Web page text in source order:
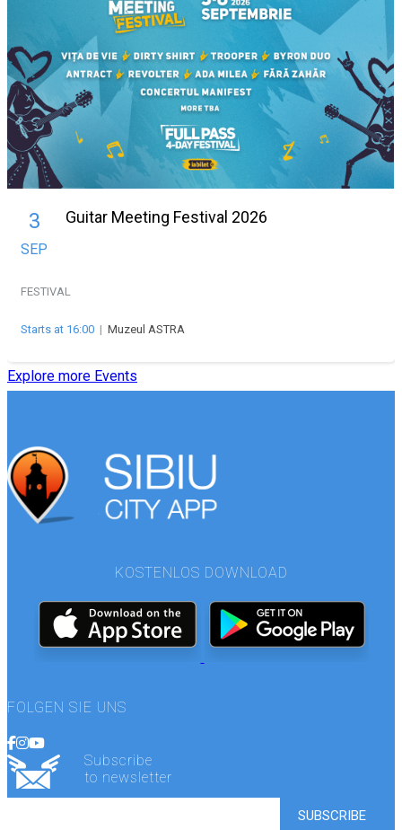
3
SEP
Guitar Meeting Festival 2026
FESTIVAL
Starts at 16:00 | Muzeul ASTRA
Explore more Events
KOSTENLOS DOWNLOAD
FOLGEN SIE UNS
Subscribe
to newsletter